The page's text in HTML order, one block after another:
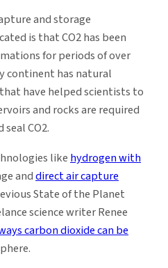
and storage
is that CO2 has been
for periods of over
continent has natural
have helped scientists to
and rocks are required
CO2.
like hydrogen with
anddirect air capture
State of the Planet
science writer Renee
carbon dioxide can be